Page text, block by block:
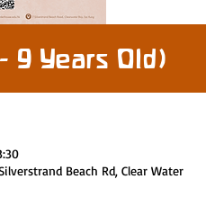
9 Years Old)
Beach Rd, Clear Water